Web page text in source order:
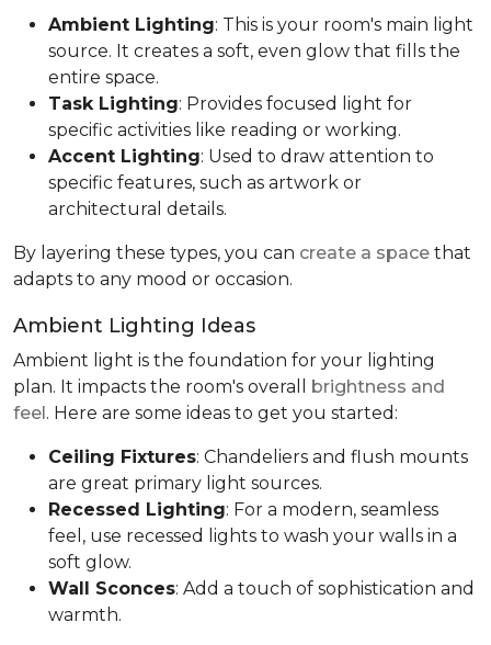
Ambient Lighting: This is your room's main light
source. It creates a soft, even glow that fills the
entire space.
Task Lighting: Provides focused light for
specific activities like reading or working.
Accent Lighting: Used to draw attention to
specific features, such as artwork or
architectural details.
By layering these types, you can create a space that
adapts to any mood or occasion.
Ambient Lighting Ideas
Ambient light is the foundation for your lighting
plan. It impacts the room's overall brightness and
feel. Here are some ideas to get you started:
Ceiling Fixtures: Chandeliers and flush mounts
are great primary light sources.
Recessed Lighting: For a modern, seamless
feel, use recessed lights to wash your walls in a
soft glow.
Wall Sconces: Add a touch of sophistication and
warmth.